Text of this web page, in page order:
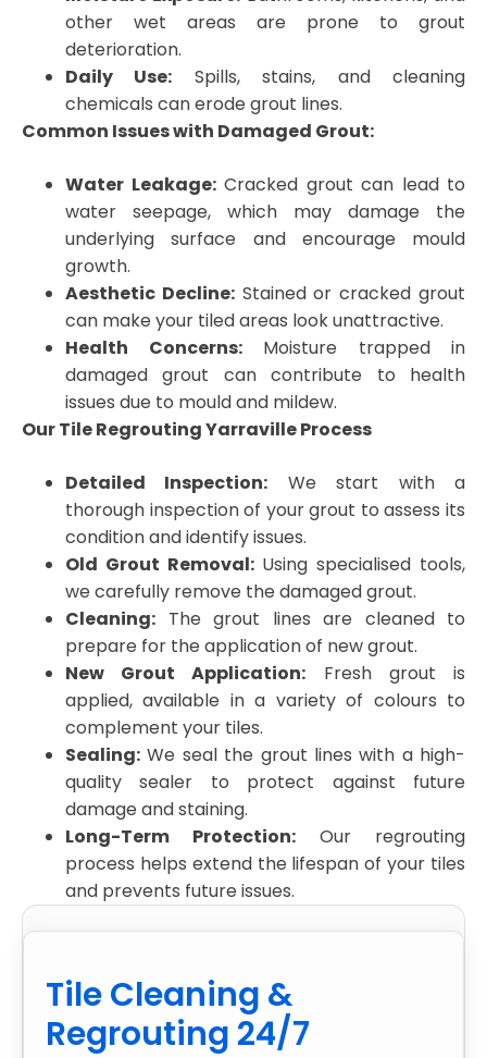
other wet areas are prone to grout
deterioration.
Daily Use: Spills, stains, and cleaning
chemicals can erode grout lines.
Common Issues with Damaged Grout:
Water Leakage:Cracked grout can lead to
water seepage, which may damage the
underlying surface and encourage mould
growth.
Aesthetic Decline:Stained or cracked grout
can make your tiled areas look unattractive.
Health Concerns:Moisture trapped in
damaged grout can contribute to health
issues due to mould and mildew.
Our Tile Regrouting Yarraville Process
Detailed Inspection: We start with a
thorough inspection of your grout to assess its
condition and identify issues.
Old Grout Removal:Using specialised tools,
we carefully remove the damaged grout.
Cleaning: The grout lines are cleaned to
prepare for the application of new grout.
New Grout Application: Fresh grout is
applied, available in a variety of colours to
complement your tiles.
Sealing: We seal the grout lines with a high-
quality sealer to protect against future
damage and staining.
Long-Term Protection: Our regrouting
process helps extend the lifespan of your tiles
and prevents future issues.
Tile Cleaning &
Regrouting 24/7